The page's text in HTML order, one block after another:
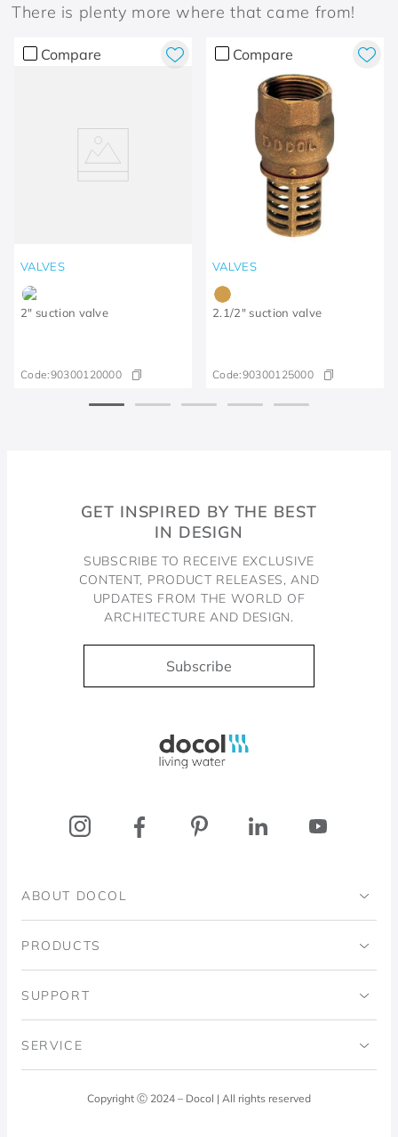
There is plenty more where that came from!
Compare
VALVES
2" suction valve
Code:90300120000
Compare
VALVES
2.1/2" suction valve
Code:90300125000
GET INSPIRED BY THE BEST
IN DESIGN
SUBSCRIBE TO RECEIVE EXCLUSIVE
CONTENT, PRODUCT RELEASES, AND
UPDATES FROM THE WORLD OF
ARCHITECTURE AND DESIGN.
Subscribe
ABOUT DOCOL
Institutional
Blog
PRODUCTS
Bathrooms
SUPPORT
Code of Ethics
SERVICE
Docol AnswersCopyright Ⓒ 2024 – Docol | All rights reserved